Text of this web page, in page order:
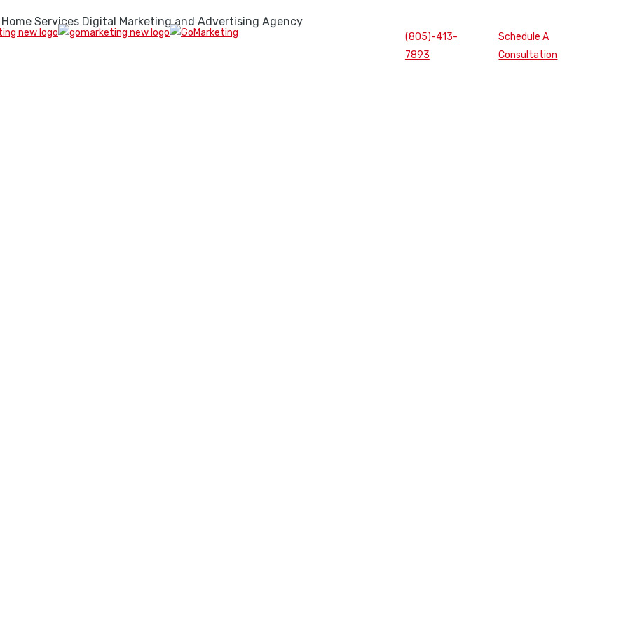
Home Services Digital Marketing and Advertising Agency
(805)-413-
7893
Schedule A
Consultation